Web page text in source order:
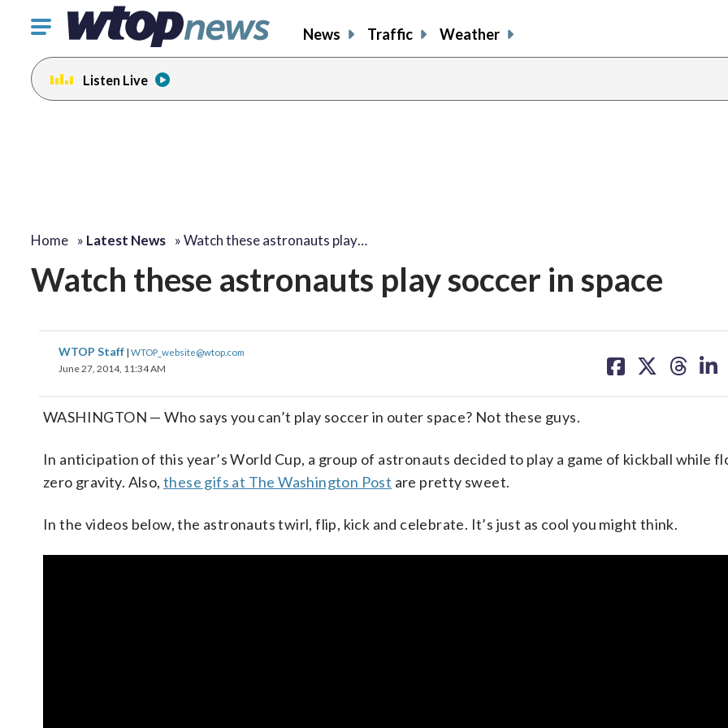
Click
toggle
navigation
menu.
News Traffic Weather
Listen Live
Home » Latest News »Watch these astronauts play…
Watch these astronauts play soccer in space
WTOP Staff | WTOP_website@wtop.com
June 27, 2014, 11:34 AM
on on on on
WASHINGTON — Who says you can’t play soccer in outer space? Not these guys.
In anticipation of this year’s World Cup, a group of astronauts decided to play a game of kickball while
zero gravity. Also, these gifs at The Washington Post are pretty sweet.
In the videos below, the astronauts twirl, flip, kick and celebrate. It’s just as cool you might think.